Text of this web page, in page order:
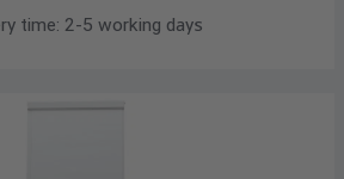
time: 2-5 working days